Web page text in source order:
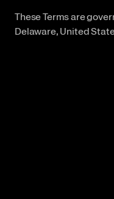
These Terms are
Delaware, United